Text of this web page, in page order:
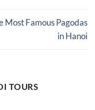
Most Famous Pagodas
in Hanoi
TOURS